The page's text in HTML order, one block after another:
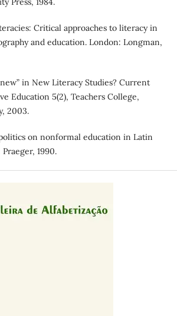
Critical approaches to literacy in
and education. London: Longman,
in New Literacy Studies? Current
Education 5(2), Teachers College,
2003.
politics on nonformal education in Latin
1990.